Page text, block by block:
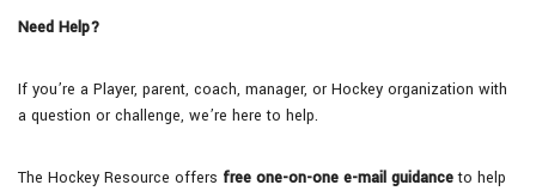
Need Help?
If you’re a Player, parent, coach, manager, or Hockey organization with
a question or challenge, we’re here to help.
The Hockey Resource offers free one-on-one e-mail guidanceto help